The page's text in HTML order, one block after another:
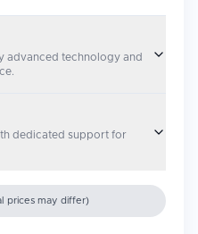
advanced technology and
dedicated support for
prices may differ)